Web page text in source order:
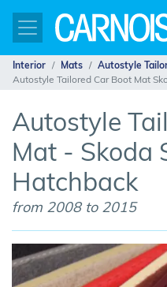
Interior Mats
Autostyle
Autostyle Tailored Car Boot Mat
Autostyle
Mat - Skoda
Hatchback
from 2008 to 2015